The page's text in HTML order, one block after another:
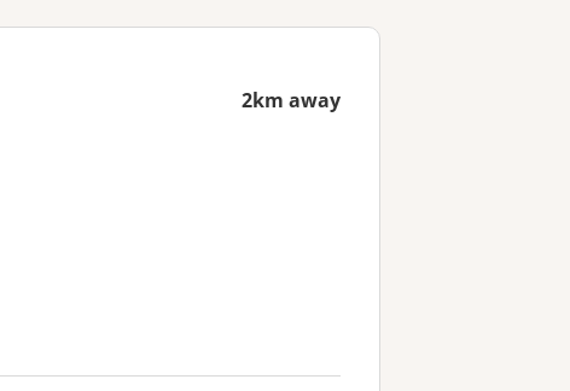
2km away